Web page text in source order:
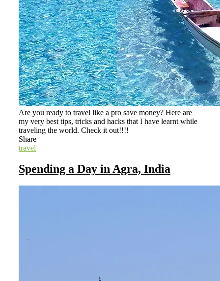
Are you ready to travel like a pro save money? Here are
my very best tips, tricks and hacks that I have learnt while
traveling the world. Check it out!!!!
Share
travel
Spending a Day in Agra, India